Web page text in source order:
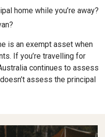
home while you’re away?
is an exempt asset when
If you’re travelling for
continues to assess
assess the principal